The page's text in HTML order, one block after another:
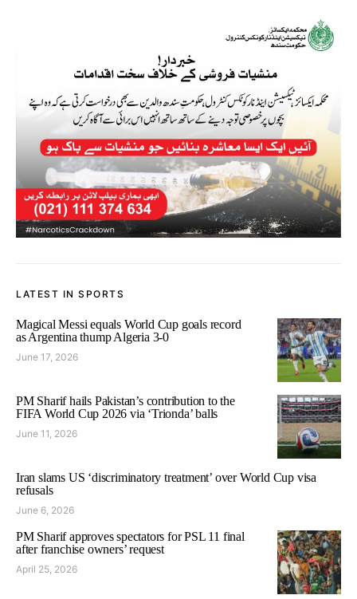
LATEST IN SPORTS
Magical Messi equals World Cup goals record
as Argentina thump Algeria 3-0
June 17, 2026
PM Sharif hails Pakistan’s contribution to the
FIFA World Cup 2026 via ‘Trionda’ balls
June 11, 2026
Iran slams US ‘discriminatory treatment’ over World Cup visa
refusals
June 6, 2026
PM Sharif approves spectators for PSL 11 final
after franchise owners’ request
April 25, 2026